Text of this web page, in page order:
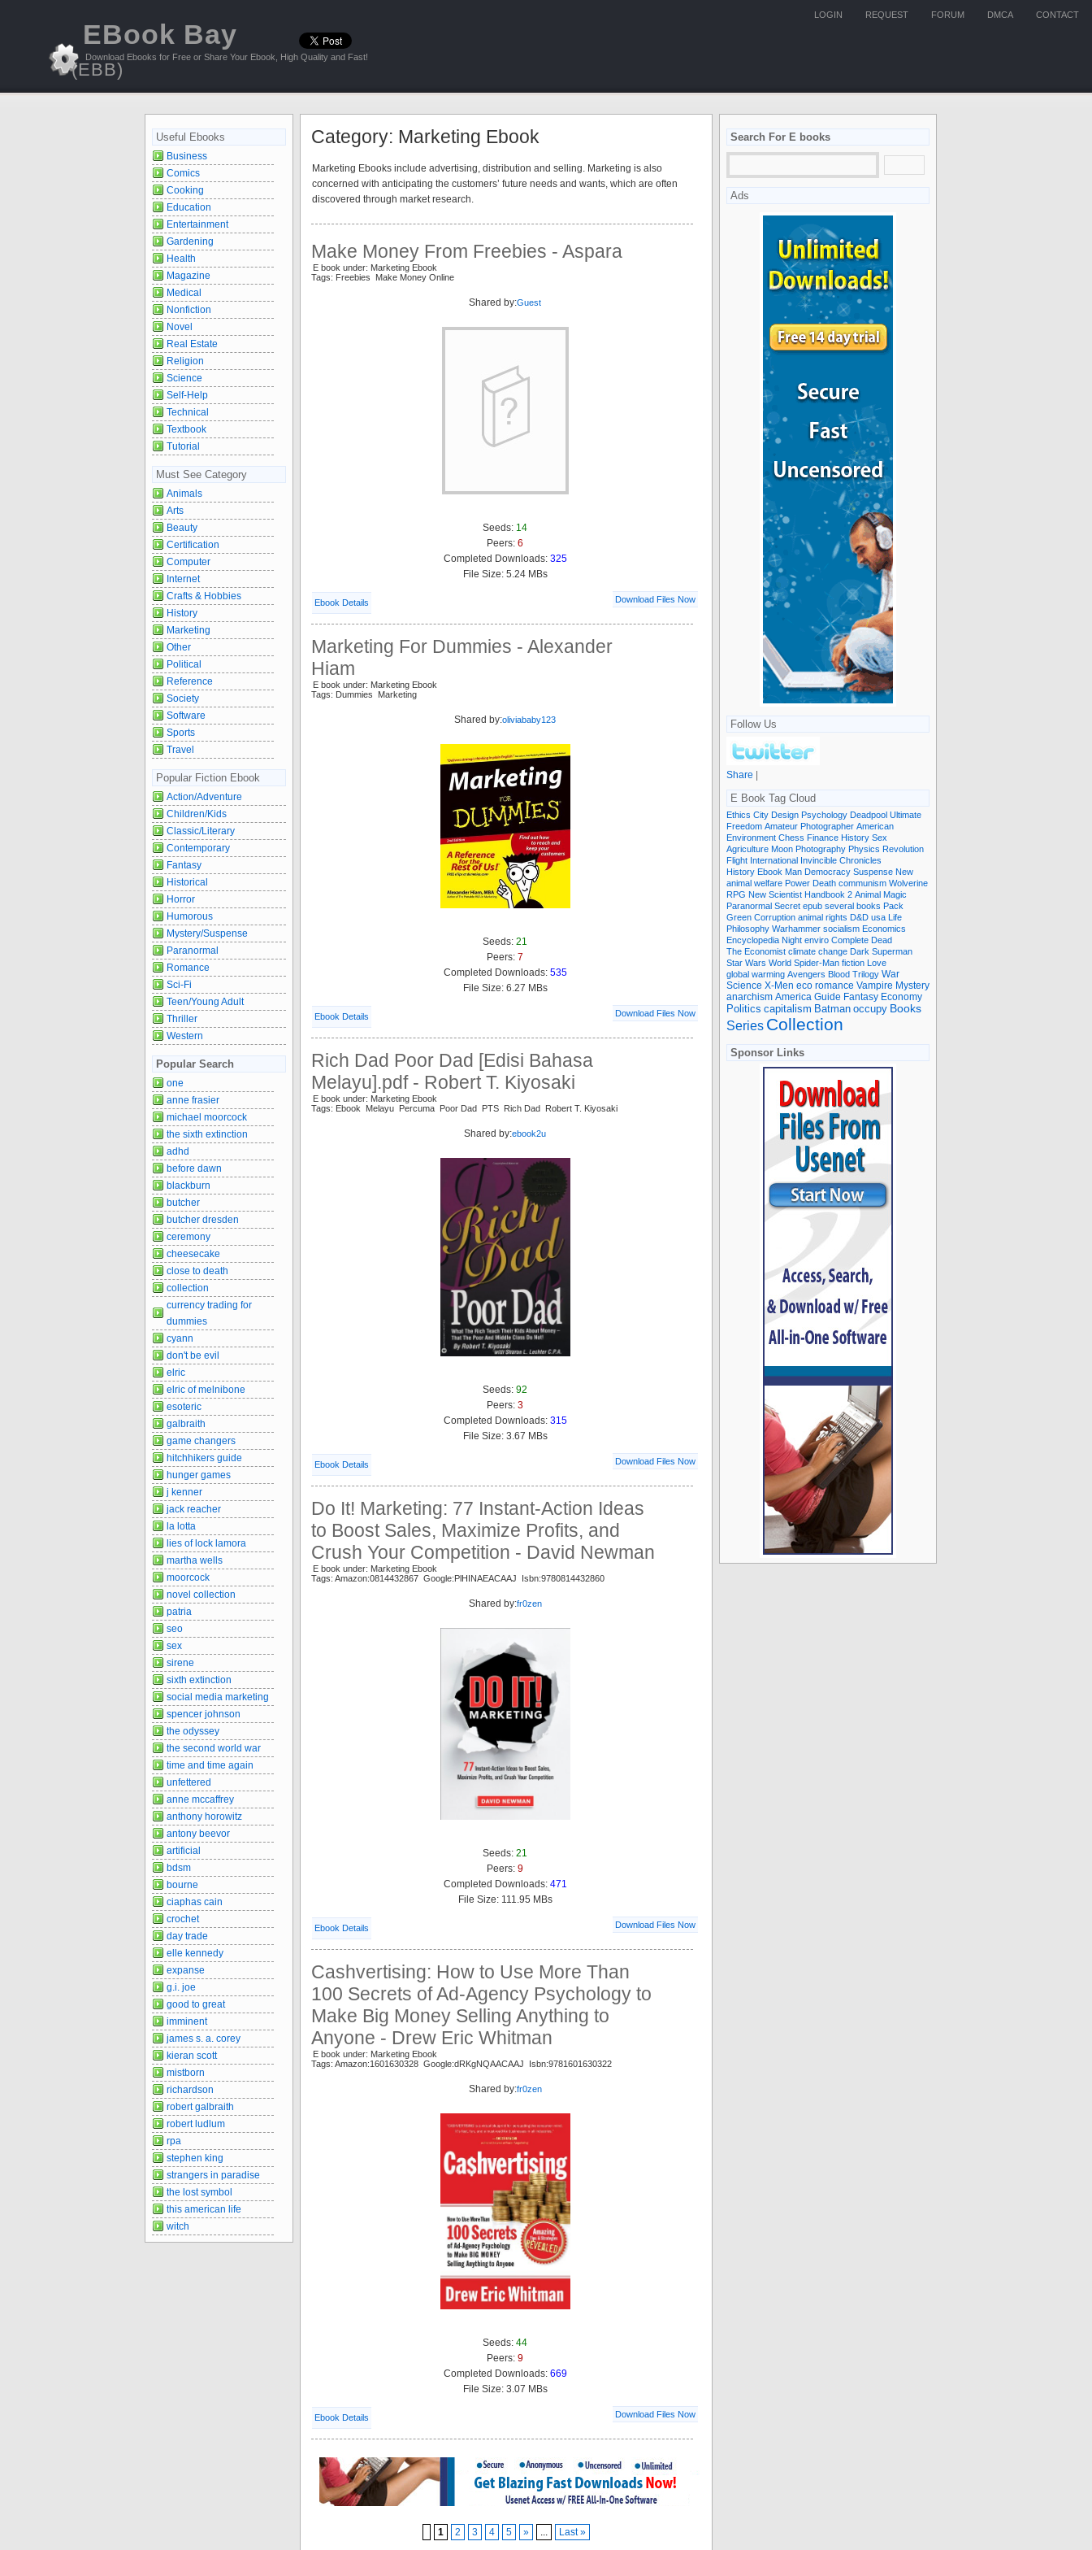
CONTACT
DMCA
FORUM
REQUEST
LOGIN
EBook Bay
(EBB)
Download Ebooks for Free or Share Your Ebook, High Quality and Fast!
Category: Marketing Ebook
Marketing Ebooks include advertising, distribution and selling. Marketing is also
concerned with anticipating the customers’ future needs and wants, which are often
discovered through market research.
Make Money From Freebies - Aspara
E book under: Marketing Ebook
Tags: Freebies Make Money Online
Shared by:Guest
Seeds: 14
Peers: 6
Completed Downloads: 325
File Size: 5.24 MBs
Ebook Details Download Files Now
Marketing For Dummies - Alexander
Hiam
E book under: Marketing Ebook
Tags: Dummies Marketing
Shared by:oliviababy123
Seeds: 21
Peers: 7
Completed Downloads: 535
File Size: 6.27 MBs
Ebook Details Download Files Now
Rich Dad Poor Dad [Edisi Bahasa
Melayu].pdf - Robert T. Kiyosaki
E book under: Marketing Ebook
Tags: Ebook Melayu Percuma Poor Dad PTS Rich Dad Robert T. Kiyosaki
Shared by:ebook2u
Seeds: 92
Peers: 3
Completed Downloads: 315
File Size: 3.67 MBs
Ebook Details Download Files Now
Do It! Marketing: 77 Instant-Action Ideas
to Boost Sales, Maximize Profits, and
Crush Your Competition - David Newman
E book under: Marketing Ebook
Tags: Amazon:0814432867 Google:PlHINAEACAAJ Isbn:9780814432860
Shared by:fr0zen
Seeds: 21
Peers: 9
Completed Downloads: 471
File Size: 111.95 MBs
Ebook Details Download Files Now
Cashvertising: How to Use More Than
100 Secrets of Ad-Agency Psychology to
Make Big Money Selling Anything to
Anyone - Drew Eric Whitman
E book under: Marketing Ebook
Tags: Amazon:1601630328 Google:dRKgNQAACAAJ Isbn:9781601630322
Shared by:fr0zen
Seeds: 44
Peers: 9
Completed Downloads: 669
File Size: 3.07 MBs
Ebook Details Download Files Now
1 2 3 4 5 » Last »
Useful Ebooks
Business
Comics
Cooking
Education
Entertainment
Gardening
Health
Magazine
Medical
Nonfiction
Novel
Real Estate
Religion
Science
Self-Help
Technical
Textbook
Tutorial
Must See Category
Animals
Arts
Beauty
Certification
Computer
Internet
Crafts & Hobbies
History
Marketing
Other
Political
Reference
Society
Software
Sports
Travel
Popular Fiction Ebook
Action/Adventure
Children/Kids
Classic/Literary
Contemporary
Fantasy
Historical
Horror
Humorous
Mystery/Suspense
Paranormal
Romance
Sci-Fi
Teen/Young Adult
Thriller
Western
Popular Search
one
anne frasier
michael moorcock
the sixth extinction
adhd
before dawn
blackburn
butcher
butcher dresden
ceremony
cheesecake
close to death
collection
currency trading for
dummies
cyann
don't be evil
elric
elric of melnibone
esoteric
galbraith
game changers
hitchhikers guide
hunger games
j kenner
jack reacher
la lotta
lies of lock lamora
martha wells
moorcock
novel collection
patria
seo
sex
sirene
sixth extinction
social media marketing
spencer johnson
the odyssey
the second world war
time and time again
unfettered
anne mccaffrey
anthony horowitz
antony beevor
artificial
bdsm
bourne
ciaphas cain
crochet
day trade
elle kennedy
expanse
g.i. joe
good to great
imminent
james s. a. corey
kieran scott
mistborn
richardson
robert galbraith
robert ludlum
rpa
stephen king
strangers in paradise
the lost symbol
this american life
witch
Search For E books
Ads
Follow Us
Share |
E Book Tag Cloud
Ethics City Design Psychology Deadpool Ultimate
Freedom Amateur Photographer American
Environment Chess Finance History Sex
Agriculture Moon Photography Physics Revolution
Flight International Invincible Chronicles
History Ebook Man Democracy Suspense New
animal welfare Power Death communism Wolverine
RPG New Scientist Handbook 2 Animal Magic
Paranormal Secret epub several books Pack
Green Corruption animal rights D&D usa Life
Philosophy Warhammer socialism Economics
Encyclopedia Night enviro Complete Dead
The Economist climate change Dark Superman
Star Wars World Spider-Man fiction Love
global warming Avengers Blood Trilogy War
Science X-Men eco romance Vampire Mystery
anarchism America Guide Fantasy Economy
Politics capitalism Batman occupy Books
Series Collection
Sponsor Links